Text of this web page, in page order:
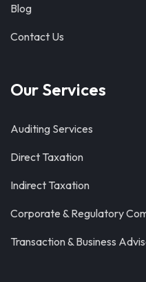
Blog
Contact Us
Our Services
Auditing Services
Direct Taxation
Indirect Taxation
Corporate & Regulatory
Transaction & Business